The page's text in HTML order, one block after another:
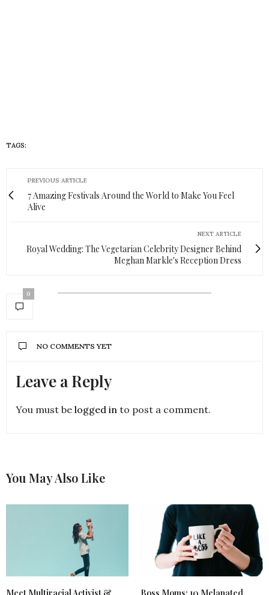
TAGS:
PREVIOUS ARTICLE
7 Amazing Festivals Around the World to Make You Feel
Alive
NEXT ARTICLE
Royal Wedding: The Vegetarian Celebrity Designer Behind
Meghan Markle's Reception Dress
0
NO COMMENTS YET
Leave a Reply
You must be logged in to post a comment.
You May Also Like